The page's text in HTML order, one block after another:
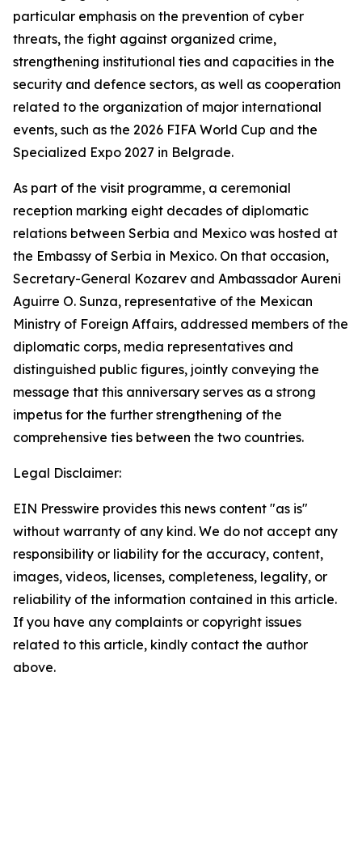
particular emphasis on the prevention of cyber
threats, the fight against organized crime,
strengthening institutional ties and capacities in the
security and defence sectors, as well as cooperation
related to the organization of major international
events, such as the 2026 FIFA World Cup and the
Specialized Expo 2027 in Belgrade.
As part of the visit programme, a ceremonial
reception marking eight decades of diplomatic
relations between Serbia and Mexico was hosted at
the Embassy of Serbia in Mexico. On that occasion,
Secretary-General Kozarev and Ambassador Aureni
Aguirre O. Sunza, representative of the Mexican
Ministry of Foreign Affairs, addressed members of the
diplomatic corps, media representatives and
distinguished public figures, jointly conveying the
message that this anniversary serves as a strong
impetus for the further strengthening of the
comprehensive ties between the two countries.
Legal Disclaimer:
EIN Presswire provides this news content "as is"
without warranty of any kind. We do not accept any
responsibility or liability for the accuracy, content,
images, videos, licenses, completeness, legality, or
reliability of the information contained in this article.
If you have any complaints or copyright issues
related to this article, kindly contact the author
above.